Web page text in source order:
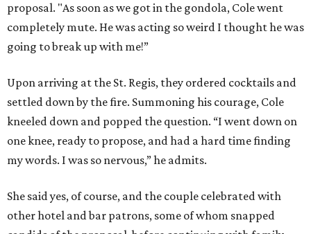
proposal. "As soon as we got in the gondola, Cole went
completely mute. He was acting so weird I thought he was
going to break up with me!”
Upon arriving at the St. Regis, they ordered cocktails and
settled down by the fire. Summoning his courage, Cole
kneeled down and popped the question. “I went down on
one knee, ready to propose, and had a hard time finding
my words. I was so nervous,” he admits.
She said yes, of course, and the couple celebrated with
other hotel and bar patrons, some of whom snapped